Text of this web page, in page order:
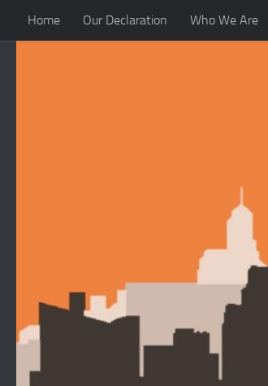
Skip to content
Home Our Declaration Who We Are